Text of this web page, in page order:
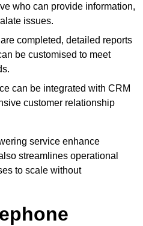
who can provide information,
issues.
completed, detailed reports
be customised to meet
can be integrated with CRM
customer relationship
service enhance
streamlines operational
to scale without